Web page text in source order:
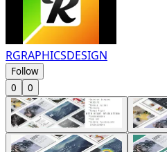
RGRAPHICSDESIGN
Follow
0
0